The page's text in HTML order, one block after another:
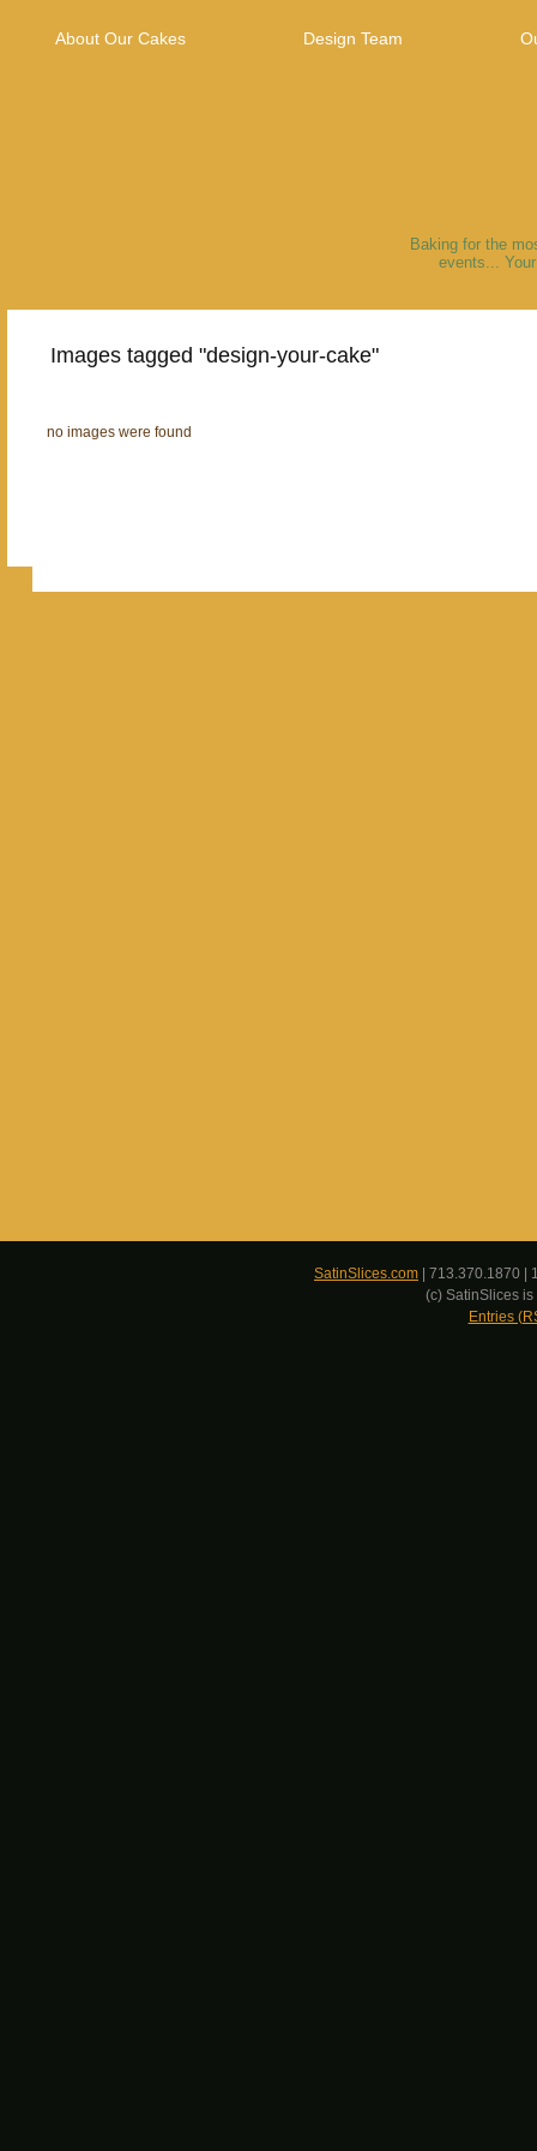
Baking for the
events...
About Our Cakes Design Team
Images tagged "design-your-cake"
no images were found
SatinSlices.com | 713.370.1870 |
(c) SatinSlices
Entries